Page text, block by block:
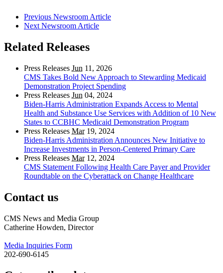
Previous Newsroom Article
Next Newsroom Article
Related Releases
Press Releases Jun 11, 2026
CMS Takes Bold New Approach to Stewarding Medicaid
Demonstration Project Spending
Press Releases Jun 04, 2024
Biden-Harris Administration Expands Access to Mental
Health and Substance Use Services with Addition of 10 New
States to CCBHC Medicaid Demonstration Program
Press Releases Mar19, 2024
Biden-Harris Administration Announces New Initiative to
Increase Investments in Person-Centered Primary Care
Press Releases Mar12, 2024
CMS Statement Following Health Care Payer and Provider
Roundtable on the Cyberattack on Change Healthcare
Contact us
CMS News and Media Group
Catherine Howden, Director
Media Inquiries Form
202-690-6145